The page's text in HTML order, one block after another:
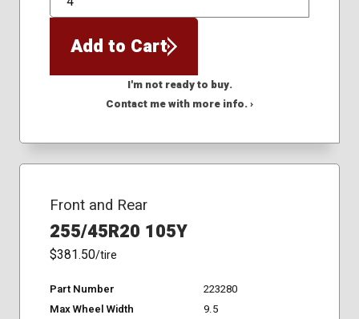
QTY
Add to Cart
I'm not ready to buy.
Contact me with more info. ›
Front and Rear
255/45R20 105Y
$381.50/tire
Part Number
223280
Max Wheel Width
9.5